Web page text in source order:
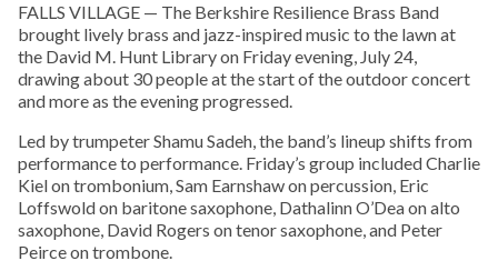
FALLS VILLAGE — The Berkshire Resilience Brass Band
brought lively brass and jazz-inspired music to the lawn at
the David M. Hunt Library on Friday evening, July 24,
drawing about 30 people at the start of the outdoor concert
and more as the evening progressed.
Led by trumpeter Shamu Sadeh, the band’s lineup shifts from
performance to performance. Friday’s group included Charlie
Kiel on trombonium, Sam Earnshaw on percussion, Eric
Loffswold on baritone saxophone, Dathalinn O’Dea on alto
saxophone, David Rogers on tenor saxophone, and Peter
Peirce on trombone.